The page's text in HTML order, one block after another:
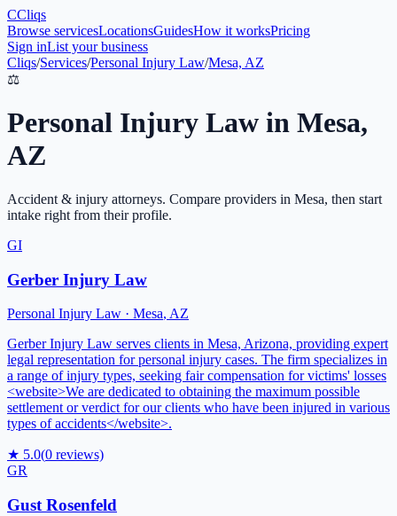
CCliqs
Browse servicesLocationsGuidesHow it worksPricing
Sign inList your business
Cliqs/Services/Personal Injury Law/Mesa, AZ
⚖️
Personal Injury Law in Mesa,
AZ
Accident & injury attorneys. Compare providers in Mesa, then start
intake right from their profile.
GI
Gerber Injury Law
Personal Injury Law · Mesa, AZ
Gerber Injury Law serves clients in Mesa, Arizona, providing expert
legal representation for personal injury cases. The firm specializes in
a range of injury types, seeking fair compensation for victims' losses
<website>We are dedicated to obtaining the maximum possible
settlement or verdict for our clients who have been injured in various
types of accidents</website>.
★ 5.0(0 reviews)
GR
Gust Rosenfeld